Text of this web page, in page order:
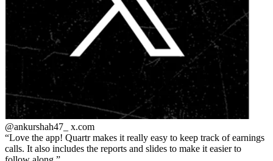
@ankurshah47_ x.com
Love the app! Quartr makes it really easy to keep track of earnings
calls. It also includes the reports and slides to make it easier to